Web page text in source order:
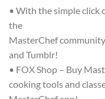
• With the simple click
the
MasterChef
and Tumblr!
• FOX Shop – Buy
cooking tools and